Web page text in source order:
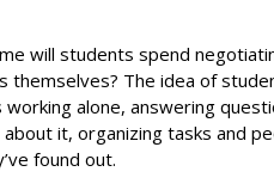
will students spend
themselves? The idea of
alone, answering
it, organizing tasks and
found out.